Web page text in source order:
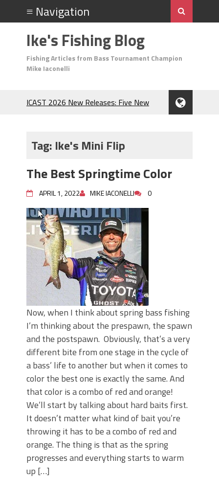
Ike's Fishing Blog
Fishing Articles from Bass Tournament Champion
Mike Iaconelli
ICAST 2026 New Releases: Five New
During the Hottest Month of the Year!
Berkley MaxScent ‘Moeba Catching So
Frog Fishing Basics: Everything You
Need to Know to Catch More Bass!
June's Top Baits!
Secret Chatterbait Rigging Tricks to
Catch More Bass!
Top Four Baits for May!
Big Worm. Big Action. Big Bass!
Top Four Baits for April!
Top August Baits: Four Lures You Need
Right Now!
Tag: Ike's Mini Flip
The Best Springtime Color
APRIL 1, 2022 MIKE IACONELLI 0
Now, when I think about spring bass fishing
I’m thinking about the prespawn, the spawn
and the postspawn. Obviously, that’s a very
different bite from one stage in the cycle of
a bass’ life to another but when it comes to
color the best one is exactly the same. And
that color is a combo of red and orange!
We’ll start by talking about hard baits first.
It doesn’t matter what kind of bait you’re
throwing it has to be a combo of red and
orange. The thing is that as the spring
progresses and everything starts to warm
up […]